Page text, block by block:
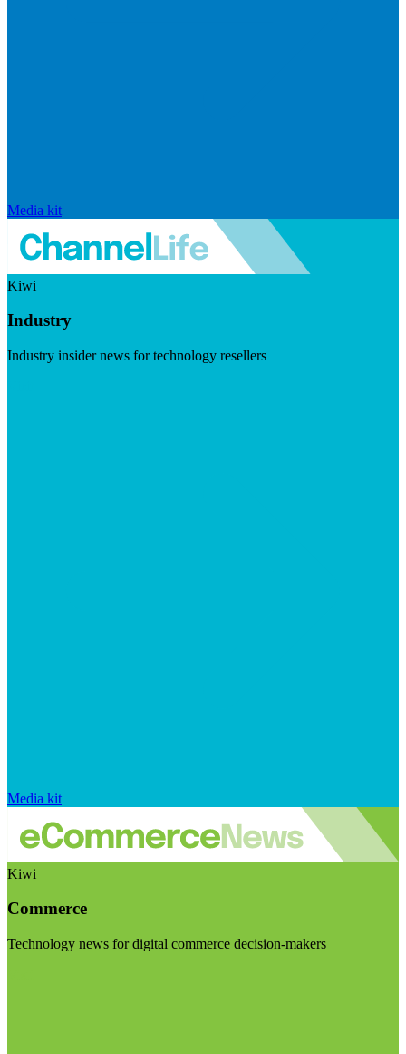
Media kit
Kiwi
Industry
Industry insider news for technology resellers
Media kit
Kiwi
Commerce
Technology news for digital commerce decision-makers